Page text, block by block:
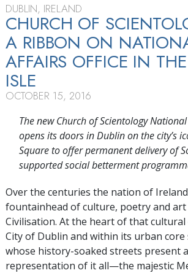
DUBLIN, IRELAND
CHURCH OF
A RIBBON ON
AFFAIRS OFFICE IN
ISLE
OCTOBER 15, 2016
The new Church of Scientology
opens its doors in Dublin on the city’s
Square to offer permanent delivery of
supported social betterment
Over the centuries the nation of
fountainhead of culture, poetry and
Civilisation. At the heart of that
City of Dublin and within its urban core
whose history-soaked streets present
representation of it all—the majestic